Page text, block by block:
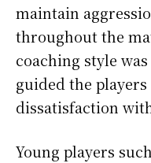
maintain
throughout the
coaching style
guided the players
dissatisfaction
Young players